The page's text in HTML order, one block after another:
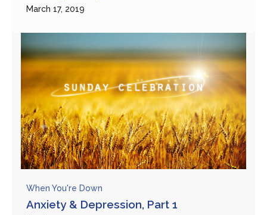
March 17, 2019
When You're Down
Anxiety & Depression, Part 1